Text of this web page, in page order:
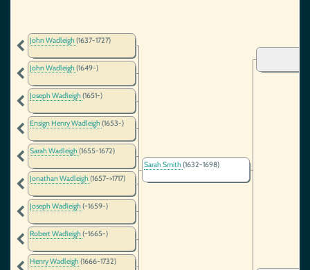
John Wadleigh(1637-1727)
John Wadleigh(1649-)
Joseph Wadleigh(1651-)
Ensign Henry Wadleigh(1653-)
Sarah Wadleigh(1655-1672)
Jonathan Wadleigh(1657->1717)
Joseph Wadleigh(~1659-)
Robert Wadleigh(~1665-)
Henry Wadleigh(1666-1732)
Sarah Smith(1632-1698)